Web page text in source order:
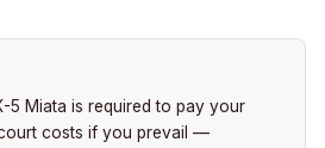
5 Miata is required to pay your
costs if you prevail —